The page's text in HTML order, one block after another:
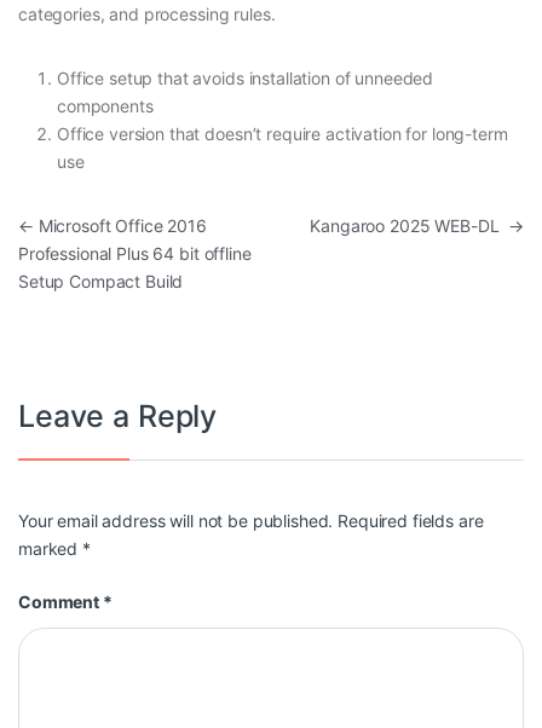
categories, and processing rules.
Office setup that avoids installation of unneeded
components
Office version that doesn’t require activation for long-term
use
Post navigation
← Microsoft Office 2016
Professional Plus 64 bit offline
Setup Compact Build
Kangaroo 2025 WEB-DL →
Leave a Reply
Your email address will not be published. Required fields are
marked *
Comment *